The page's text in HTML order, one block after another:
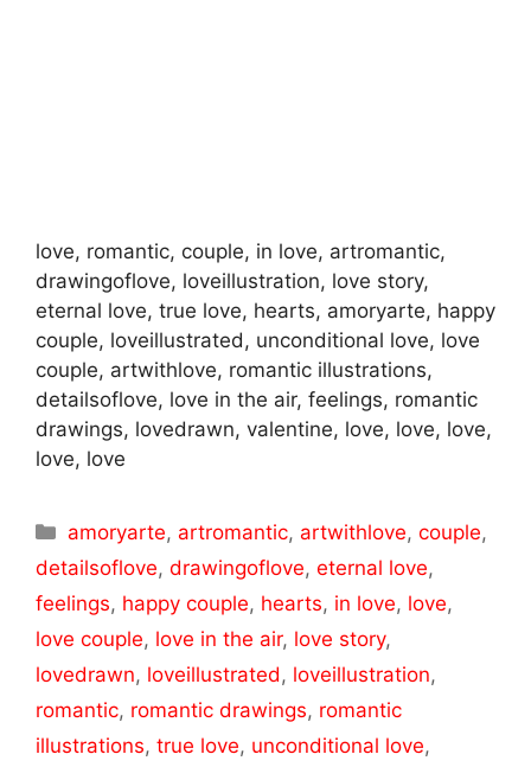
love, romantic, couple, in love, artromantic,
drawingoflove, loveillustration, love story,
eternal love, true love, hearts, amoryarte, happy
couple, loveillustrated, unconditional love, love
couple, artwithlove, romantic illustrations,
detailsoflove, love in the air, feelings, romantic
drawings, lovedrawn, valentine, love, love, love,
love, love
Categories
amoryarte, artromantic, artwithlove,couple,
detailsoflove, drawingoflove, eternal love,
feelings, happy couple, hearts, in love, love,
love couple, love in the air, love story,
lovedrawn, loveillustrated , loveillustration,
romantic, romantic drawings, romantic
illustrations, true love, unconditional love,